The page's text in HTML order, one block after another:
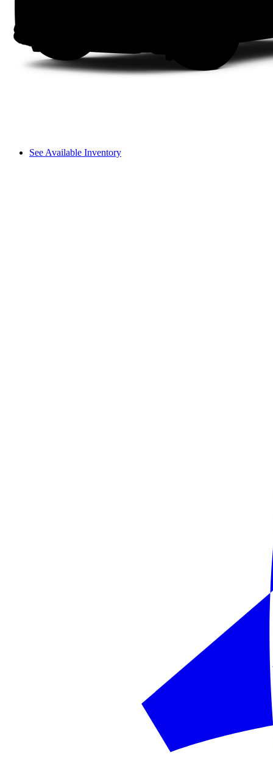
See Available Inventory